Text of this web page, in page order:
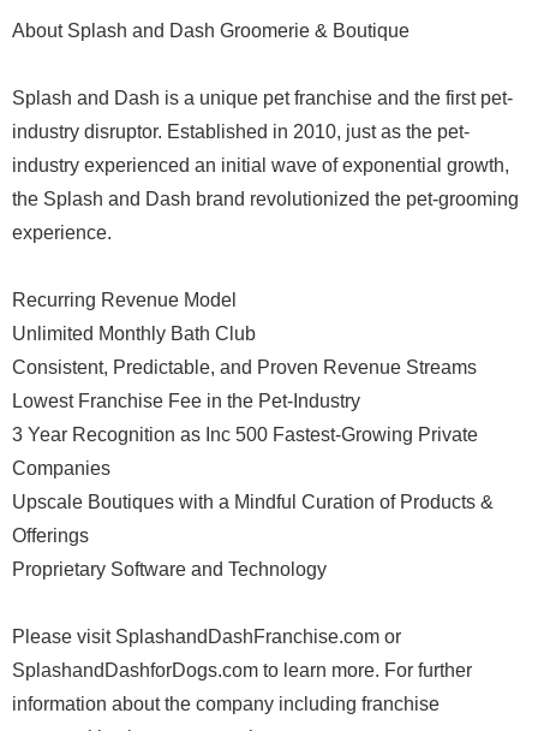
About Splash and Dash Groomerie & Boutique
Splash and Dash is a unique pet franchise and the first pet-
industry disruptor. Established in 2010, just as the pet-
industry experienced an initial wave of exponential growth,
the Splash and Dash brand revolutionized the pet-grooming
experience.
Recurring Revenue Model
Unlimited Monthly Bath Club
Consistent, Predictable, and Proven Revenue Streams
Lowest Franchise Fee in the Pet-Industry
3 Year Recognition as Inc 500 Fastest-Growing Private
Companies
Upscale Boutiques with a Mindful Curation of Products &
Offerings
Proprietary Software and Technology
Please visit SplashandDashFranchise.com or
SplashandDashforDogs.com to learn more. For further
information about the company including franchise